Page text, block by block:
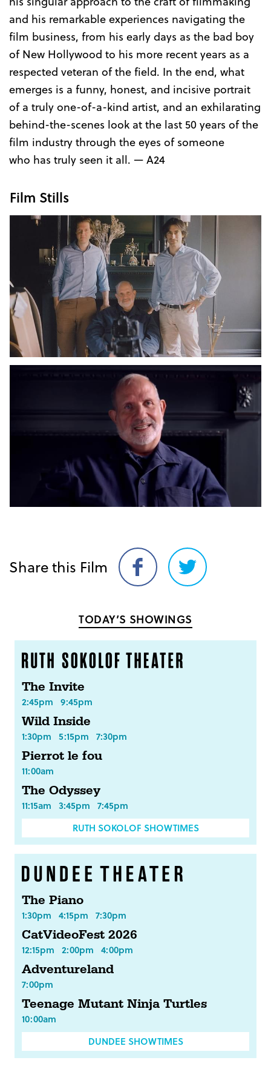
and his remarkable experiences navigating the
film business, from his early days as the bad boy
of New Hollywood to his more recent years as a
respected veteran of the field. In the end, what
emerges is a funny, honest, and incisive portrait
of a truly one-of-a-kind artist, and an exhilarating
behind-the-scenes look at the last 50 years of the
film industry through the eyes of someone
who has truly seen it all. — A24
Film Stills
Share this Film
Share
on
Share
on
TODAY’S SHOWINGS
The Invite
2:45pm 9:45pm
Wild Inside
1:30pm 5:15pm 7:30pm
Pierrot le fou
11:00am
The Odyssey
11:15am 3:45pm 7:45pm
RUTH SOKOLOF SHOWTIMES
The Piano
1:30pm 4:15pm 7:30pm
CatVideoFest 2026
12:15pm 2:00pm 4:00pm
Adventureland
7:00pm
Teenage Mutant Ninja Turtles
10:00am
DUNDEE SHOWTIMES